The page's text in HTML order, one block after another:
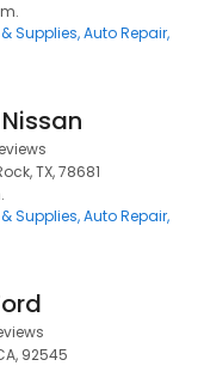
Supplies Auto Repair
TX, 78681
Supplies Auto Repair
92545